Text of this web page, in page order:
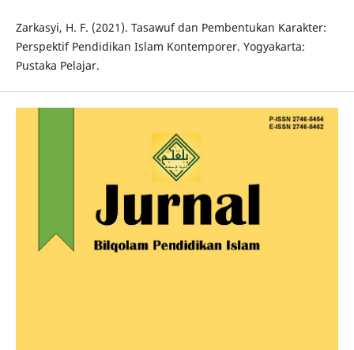
Zarkasyi, H. F. (2021). Tasawuf dan Pembentukan Karakter:
Perspektif Pendidikan Islam Kontemporer. Yogyakarta:
Pustaka Pelajar.